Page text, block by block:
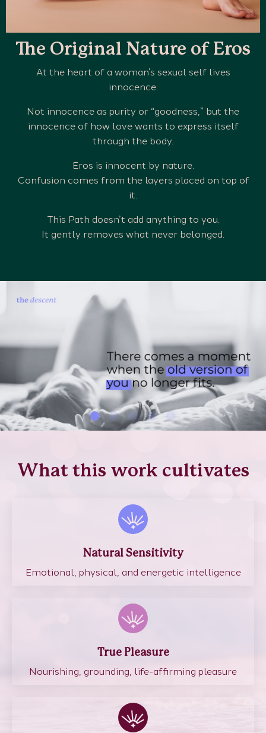
The Original Nature of Eros
At the heart of a woman’s sexual self lives
innocence.
Not innocence as purity or “goodness,” but the
innocence of how love wants to express itself
through the body.
Eros is innocent by nature.
Confusion comes from the layers placed on top of
it.
This Path doesn’t add anything to you.
It gently removes what never belonged.
What this work cultivates
Natural Sensitivity
Emotional, physical, and energetic intelligence
True Pleasure
Nourishing, grounding, life-affirming pleasure